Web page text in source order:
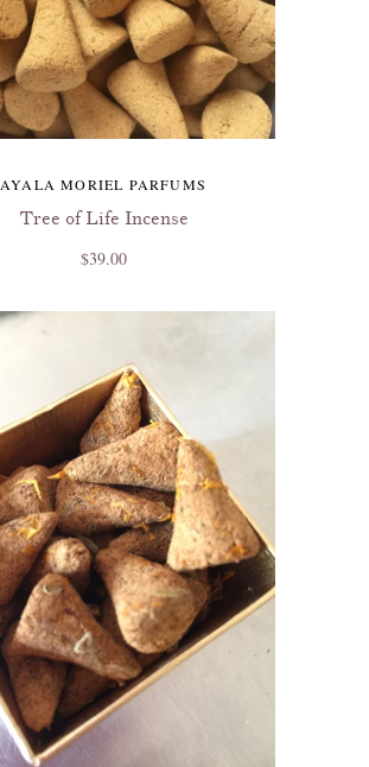
AYALA MORIEL PARFUMS
Tree of Life Incense
$39.00